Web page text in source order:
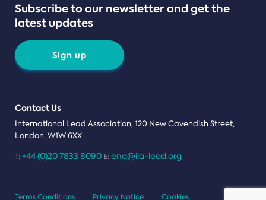
Subscribe to our newsletter and get the
latest updates
Sign up
Contact Us
International Lead Association, 120 New Cavendish Street,
London, W1W 6XX
T: +44 (0)20 7833 8090 E: enq@ila-lead.org
Terms Conditions Privacy Notice Cookies